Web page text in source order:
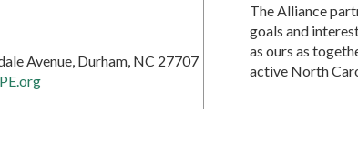
Avenue, Durham, NC 27707
The Alliance
goals and
as ours as
active North